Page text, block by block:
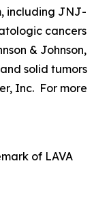
including JNJ-
cancers
& Johnson,
solid tumors
Inc. For more
of LAVA